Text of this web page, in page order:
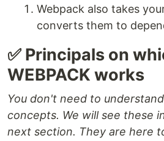
Webpack also takes
converts them to
✅ Principals on
WEBPACK works
You don't need to
concepts. We will see these
next section. They are here